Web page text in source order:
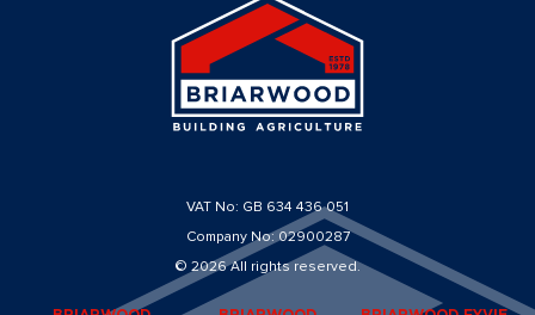
VAT No: GB 634 436 051
Company No: 02900287
© 2026 All rights reserved.